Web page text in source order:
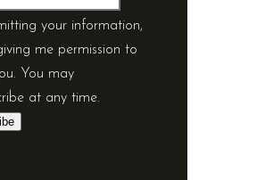
your information,
me permission to
You may
at any time.